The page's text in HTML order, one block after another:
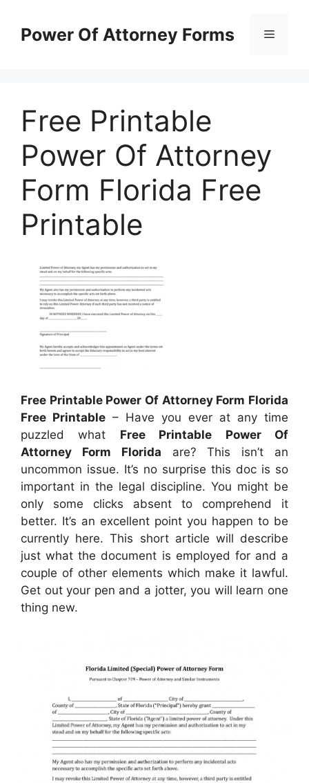
contentPower Of Attorney Forms Menu
Free Printable
Power Of Attorney
Form Florida Free
Printable
Free Printable Power Of Attorney Form Florida
Free Printable – Have you ever at any time
puzzled what Free Printable Power Of
Attorney Form Florida are? This isn’t an
uncommon issue. It’s no surprise this doc is so
important in the legal discipline. You might be
only some clicks absent to comprehend it
better. It’s an excellent point you happen to be
currently here. This short article will describe
just what the document is employed for and a
couple of other elements which make it lawful.
Get out your pen and a jotter, you will learn one
thing new.